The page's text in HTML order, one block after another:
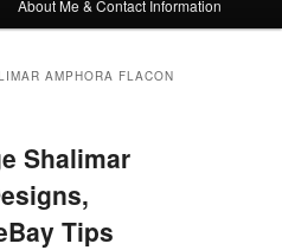
About Me & Contact Information
AMPHORA FLACON
Shalimar
Tips